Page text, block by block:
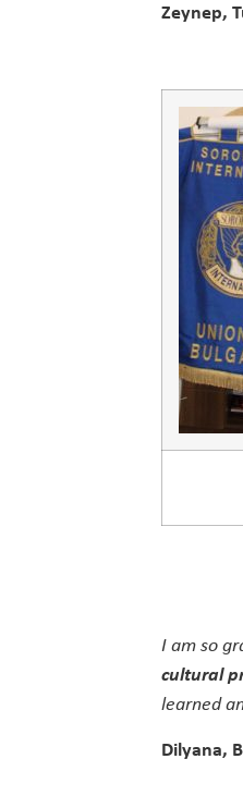
Zeynep,
I am so
cultural
learned
Dilyana,